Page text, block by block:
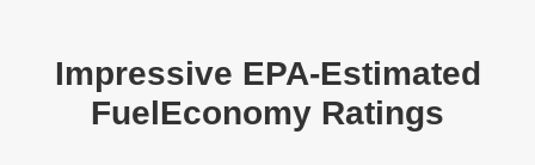
Impressive EPA‑Estimated
FuelEconomy Ratings